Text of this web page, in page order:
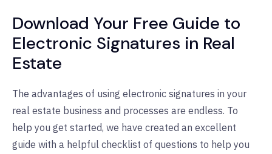
Download Your Free Guide to
Electronic Signatures in Real
Estate
The advantages of using electronic signatures in your
real estate business and processes are endless. To
help you get started, we have created an excellent
guide with a helpful checklist of questions to help you